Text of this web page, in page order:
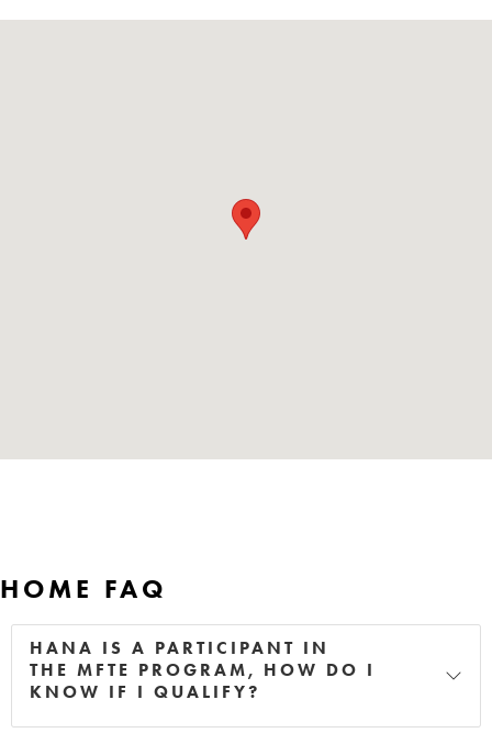
HOME FAQ
HANA IS A PARTICIPANT IN
THE MFTE PROGRAM, HOW DO I
KNOW IF I QUALIFY?